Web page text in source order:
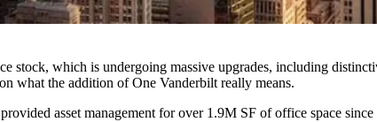
stock, which is undergoing massive upgrades, including
what the addition of One Vanderbilt really means.
asset management for over 1.9M SF of office space